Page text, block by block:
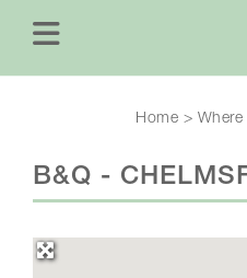
Home > Where
B&Q -